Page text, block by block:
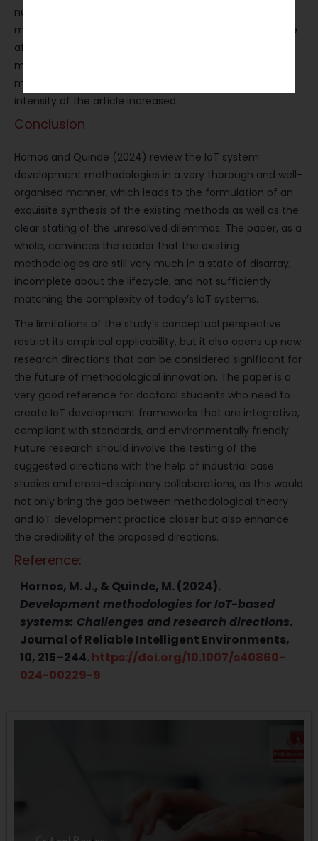
nutshell. The neutrality and descriptiveness of the tone
might give a conservative impression to readers who are
after stronger critiques. The interactions with rival
methodological positions and the evaluative positioning
might have been more overt, and thus the critical
intensity of the article increased.
Conclusion
Hornos and Quinde (2024) review the IoT system
development methodologies in a very thorough and well-
organised manner, which leads to the formulation of an
exquisite synthesis of the existing methods as well as the
clear stating of the unresolved dilemmas. The paper, as a
whole, convinces the reader that the existing
methodologies are still very much in a state of disarray,
incomplete about the lifecycle, and not sufficiently
matching the complexity of today’s IoT systems.
The limitations of the study’s conceptual perspective
restrict its empirical applicability, but it also opens up new
research directions that can be considered significant for
the future of methodological innovation. The paper is a
very good reference for doctoral students who need to
create IoT development frameworks that are integrative,
compliant with standards, and environmentally friendly.
Future research should involve the testing of the
suggested directions with the help of industrial case
studies and cross-disciplinary collaborations, as this would
not only bring the gap between methodological theory
and IoT development practice closer but also enhance
the credibility of the proposed directions.
Reference:
Hornos, M. J., & Quinde, M. (2024).
Development methodologies for IoT-based
systems: Challenges and research directions.
Journal of Reliable Intelligent Environments,
10, 215–244.https://doi.org/10.1007/s40860-
024-00229-9